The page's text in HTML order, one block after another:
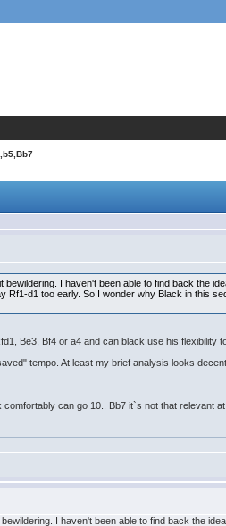
I haven't been able to find back the
Rf1-d1 too early. So I wonder why Black in this
Be3, Bf4 or a4 and can black use his
tempo. At least my brief analysis looks
can go 10.. Bb7 it`s not that relevant
I haven't been able to find back the